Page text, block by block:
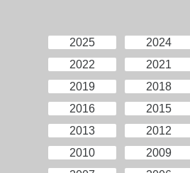
2025 2024
2022
2021
2019
2018
2016
2015
2013
2012
2010
2009